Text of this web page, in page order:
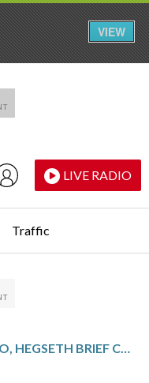
LIVE RADIO
Traffic
RUBIO, HEGSETH BRIEF CONGRESSIONAL LEADERS AS QUESTIONS MOUNT OVER NEXT STEPS IN VENEZUELA
VIEW